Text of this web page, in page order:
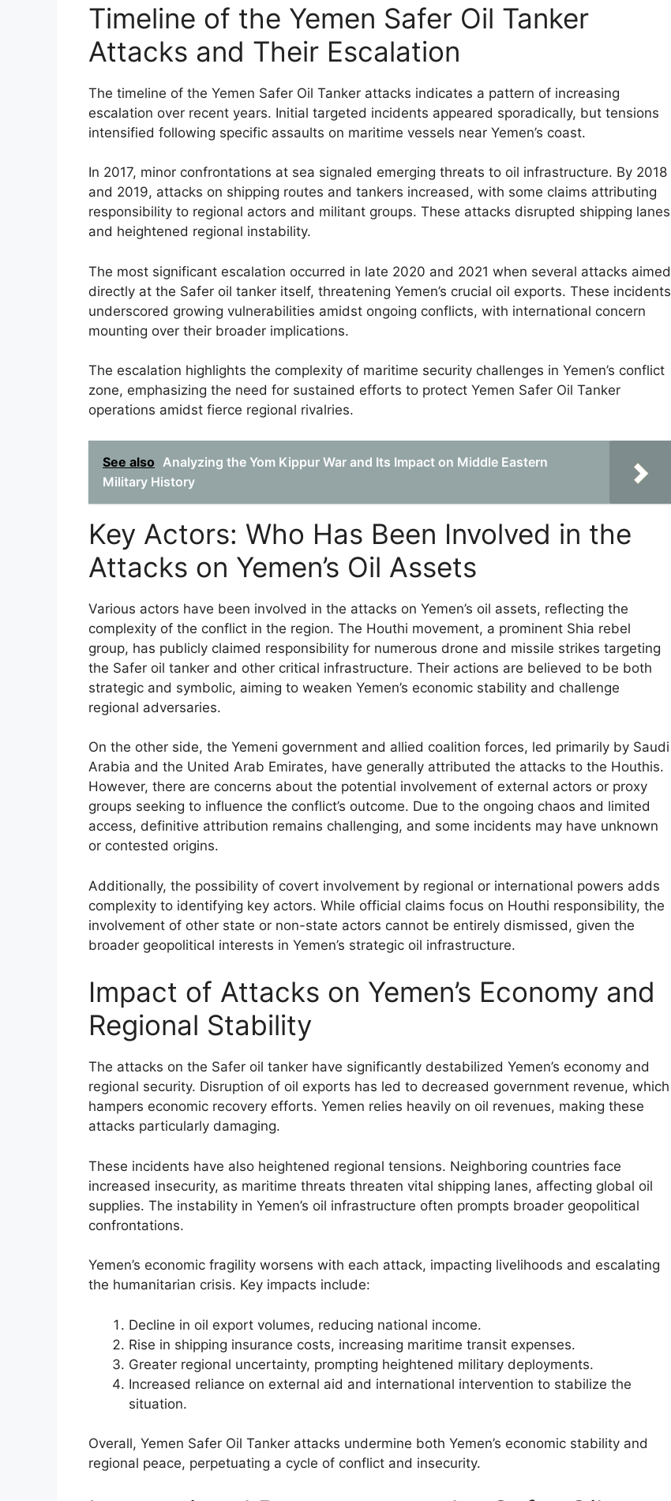
Timeline of the Yemen Safer Oil Tanker
Attacks and Their Escalation
The timeline of the Yemen Safer Oil Tanker attacks indicates a pattern of increasing
escalation over recent years. Initial targeted incidents appeared sporadically, but tensions
intensified following specific assaults on maritime vessels near Yemen’s coast.
In 2017, minor confrontations at sea signaled emerging threats to oil infrastructure. By 2018
and 2019, attacks on shipping routes and tankers increased, with some claims attributing
responsibility to regional actors and militant groups. These attacks disrupted shipping lanes
and heightened regional instability.
The most significant escalation occurred in late 2020 and 2021 when several attacks aimed
directly at the Safer oil tanker itself, threatening Yemen’s crucial oil exports. These incidents
underscored growing vulnerabilities amidst ongoing conflicts, with international concern
mounting over their broader implications.
The escalation highlights the complexity of maritime security challenges in Yemen’s conflict
zone, emphasizing the need for sustained efforts to protect Yemen Safer Oil Tanker
operations amidst fierce regional rivalries.
See also Analyzing the Yom Kippur War and Its Impact on Middle Eastern
Military History
Key Actors: Who Has Been Involved in the
Attacks on Yemen’s Oil Assets
Various actors have been involved in the attacks on Yemen’s oil assets, reflecting the
complexity of the conflict in the region. The Houthi movement, a prominent Shia rebel
group, has publicly claimed responsibility for numerous drone and missile strikes targeting
the Safer oil tanker and other critical infrastructure. Their actions are believed to be both
strategic and symbolic, aiming to weaken Yemen’s economic stability and challenge
regional adversaries.
On the other side, the Yemeni government and allied coalition forces, led primarily by Saudi
Arabia and the United Arab Emirates, have generally attributed the attacks to the Houthis.
However, there are concerns about the potential involvement of external actors or proxy
groups seeking to influence the conflict’s outcome. Due to the ongoing chaos and limited
access, definitive attribution remains challenging, and some incidents may have unknown
or contested origins.
Additionally, the possibility of covert involvement by regional or international powers adds
complexity to identifying key actors. While official claims focus on Houthi responsibility, the
involvement of other state or non-state actors cannot be entirely dismissed, given the
broader geopolitical interests in Yemen’s strategic oil infrastructure.
Impact of Attacks on Yemen’s Economy and
Regional Stability
The attacks on the Safer oil tanker have significantly destabilized Yemen’s economy and
regional security. Disruption of oil exports has led to decreased government revenue, which
hampers economic recovery efforts. Yemen relies heavily on oil revenues, making these
attacks particularly damaging.
These incidents have also heightened regional tensions. Neighboring countries face
increased insecurity, as maritime threats threaten vital shipping lanes, affecting global oil
supplies. The instability in Yemen’s oil infrastructure often prompts broader geopolitical
confrontations.
Yemen’s economic fragility worsens with each attack, impacting livelihoods and escalating
the humanitarian crisis. Key impacts include:
Decline in oil export volumes, reducing national income.
Rise in shipping insurance costs, increasing maritime transit expenses.
Greater regional uncertainty, prompting heightened military deployments.
Increased reliance on external aid and international intervention to stabilize the
situation.
Overall, Yemen Safer Oil Tanker attacks undermine both Yemen’s economic stability and
regional peace, perpetuating a cycle of conflict and insecurity.